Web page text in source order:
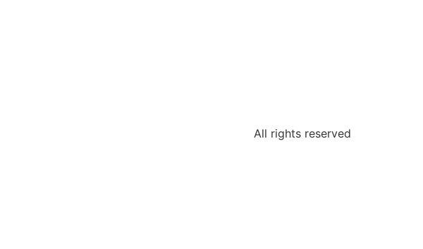
All rights reserved